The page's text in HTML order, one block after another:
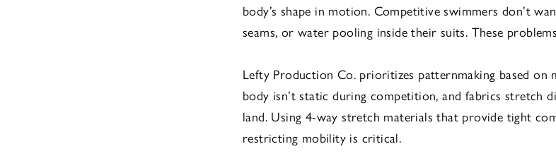
body’s shape in motion. Competitive swimmers don’t
seams, or water pooling inside their suits. These
Lefty Production Co. prioritizes patternmaking based on
body isn’t static during competition, and fabrics stretch
land. Using 4-way stretch materials that provide tight
restricting mobility is critical.